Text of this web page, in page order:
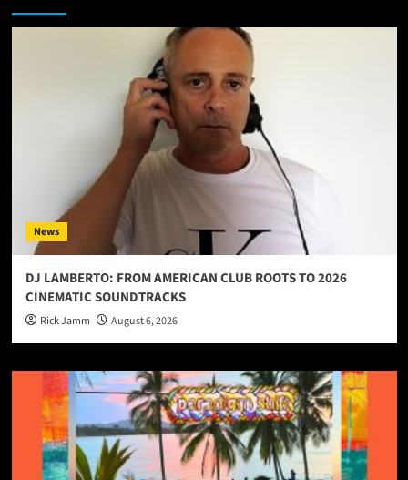
News
DJ LAMBERTO: FROM AMERICAN CLUB ROOTS TO 2026
CINEMATIC SOUNDTRACKS
Rick Jamm August 6, 2026